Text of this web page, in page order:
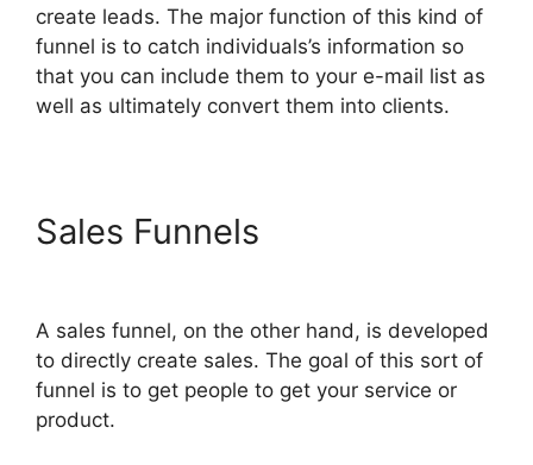
create leads. The major function of this kind of
funnel is to catch individuals’s information so
that you can include them to your e-mail list as
well as ultimately convert them into clients.
Sales Funnels
A sales funnel, on the other hand, is developed
to directly create sales. The goal of this sort of
funnel is to get people to get your service or
product.